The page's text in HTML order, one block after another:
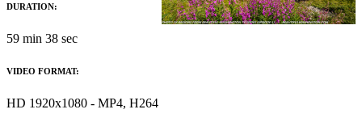
DURATION:
59 min 38 sec
VIDEO FORMAT:
HD 1920x1080 - MP4, H264